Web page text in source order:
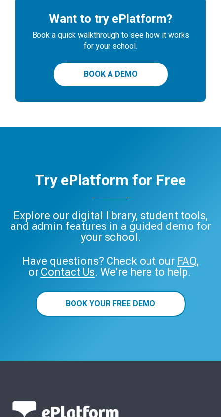
Want to try ePlatform?
Book a quick walkthrough to see how it works
for your school.
BOOK A DEMO
Try ePlatform for Free
Explore our digital library, student tools,
and admin features in a guided demo for
your school.
Have questions? Check out our FAQ,
or Contact Us. We’re here to help.
BOOK YOUR FREE DEMO